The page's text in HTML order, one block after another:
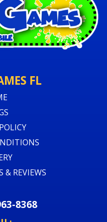
FL
& REVIEWS
8368